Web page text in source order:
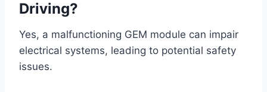
Driving?
Yes, a malfunctioning GEM module can impair
electrical systems, leading to potential safety
issues.